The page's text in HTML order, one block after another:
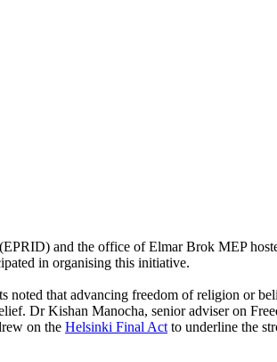
and the office of Elmar Brok MEP
in organising this initiative.
noted that advancing freedom of religion or
Dr Kishan Manocha, senior adviser on
on the Helsinki Final Act to underline the